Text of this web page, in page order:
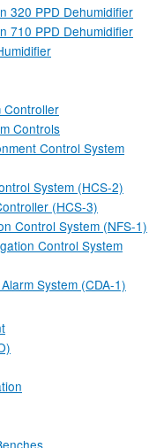
320 PPD Dehumidifier
710 PPD Dehumidifier
Controller
Controls
Control System
System (HCS-2)
(HCS-3)
Control System (NFS-1)
Control System
Alarm System (CDA-1)